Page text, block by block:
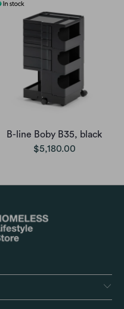
B-line Boby B35, black
$5,180.00